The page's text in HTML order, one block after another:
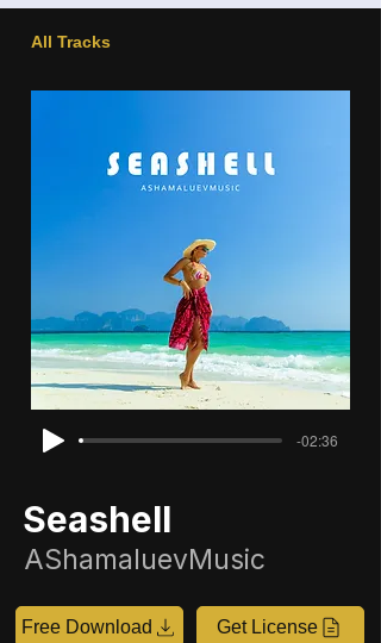
All Tracks
-02:36
Seashell
AShamaluevMusic
Free Download Get License